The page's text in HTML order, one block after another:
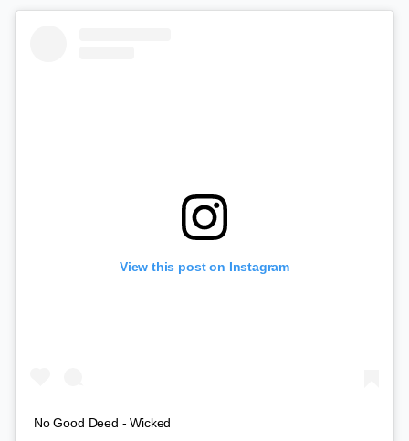
View this post on Instagram
No Good Deed - Wicked